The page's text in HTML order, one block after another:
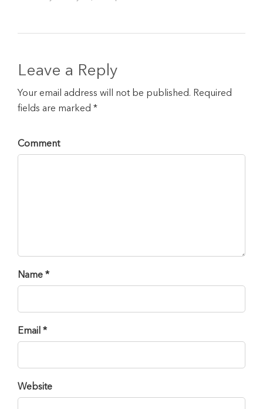
Leave a Reply
Your email address will not be published. Required
fields are marked *
Comment
Name *
Email *
Website